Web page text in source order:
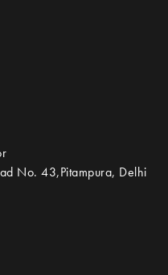
No. 43,Pitampura, Delhi